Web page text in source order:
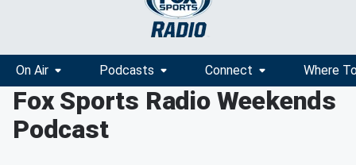
On Air Podcasts Connect Where
Fox Sports Radio Weekends
Podcast